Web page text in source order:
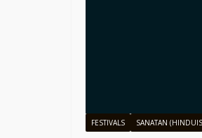
FESTIVALS SANATAN